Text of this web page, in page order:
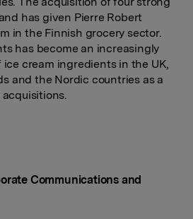
has given Pierre Robert
in the Finnish grocery sector.
has become an increasingly
cream ingredients in the UK,
and the Nordic countries as a
Communications and